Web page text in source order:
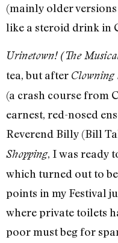
(mainly older
like a steroid drink in
Urinetown! (The
tea, but after Clowning
(a crash course from
earnest, red-nosed
Reverend Billy (Bill
Shopping, I was ready
which turned out to
points in my Festival
where private toilets
poor must beg for